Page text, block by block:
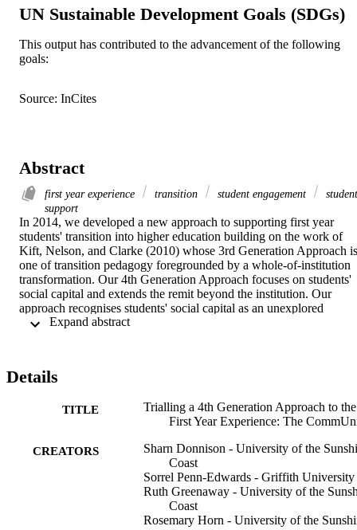
UN Sustainable Development Goals (SDGs)
This output has contributed to the advancement of the following
goals:
Source: InCites
Abstract
first year experience transition student engagement
student
support
In 2014, we developed a new approach to supporting first year
students' transition into higher education building on the work of
Kift, Nelson, and Clarke (2010) whose 3rd Generation Approach is
one of transition pedagogy foregrounded by a whole-of-institution
transformation. Our 4th Generation Approach focuses on students'
social capital and extends the remit beyond the institution. Our
approach recognises students' social capital as an unexplored
resource to be drawn upon to inform the membership of a
In 2015, we trialled the 4th Generation Approach with a
implementation of the CoP as one element of the 4th Generation
Approach and the important refinements required for future
Details
TITLE
Trialling a 4th Generation Approach to the
First Year Experience: The
CREATORS
Sharn Donnison - University of the
Coast
Sorrel Penn-Edwards - Griffith University
Ruth Greenaway - University of the
Coast
Rosemary Horn - University of the